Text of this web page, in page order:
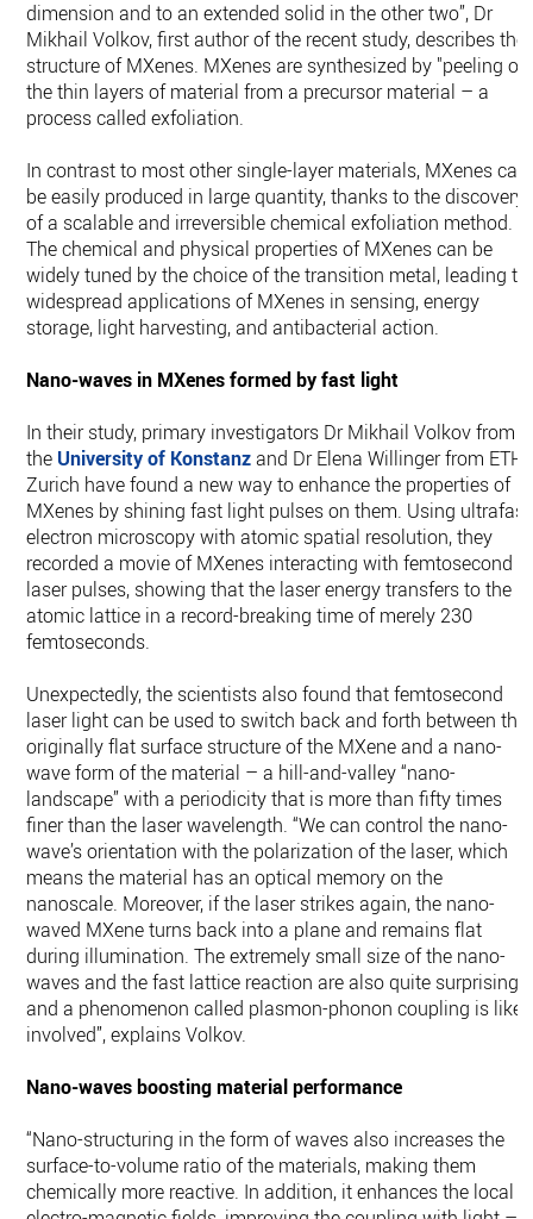
dimension and to an extended solid in the other two”, Dr
Mikhail Volkov, first author of the recent study, describes the
structure of MXenes. MXenes are synthesized by "peeling
the thin layers of material from a precursor material – a
process called exfoliation.
In contrast to most other single-layer materials, MXenes can
be easily produced in large quantity, thanks to the discovery
of a scalable and irreversible chemical exfoliation method.
The chemical and physical properties of MXenes can be
widely tuned by the choice of the transition metal, leading to
widespread applications of MXenes in sensing, energy
storage, light harvesting, and antibacterial action.
Nano-waves in MXenes formed by fast light
In their study, primary investigators Dr Mikhail Volkov from
the University of Konstanzand Dr Elena Willinger from ETH
Zurich have found a new way to enhance the properties of
MXenes by shining fast light pulses on them. Using ultrafast
electron microscopy with atomic spatial resolution, they
recorded a movie of MXenes interacting with femtosecond
laser pulses, showing that the laser energy transfers to the
atomic lattice in a record-breaking time of merely 230
femtoseconds.
Unexpectedly, the scientists also found that femtosecond
laser light can be used to switch back and forth between the
originally flat surface structure of the MXene and a nano-
wave form of the material – a hill-and-valley “nano-
landscape” with a periodicity that is more than fifty times
finer than the laser wavelength. “We can control the nano-
wave’s orientation with the polarization of the laser, which
means the material has an optical memory on the
nanoscale. Moreover, if the laser strikes again, the nano-
waved MXene turns back into a plane and remains flat
during illumination. The extremely small size of the nano-
waves and the fast lattice reaction are also quite surprising,
and a phenomenon called plasmon-phonon coupling is
involved”, explains Volkov.
Nano-waves boosting material performance
“Nano-structuring in the form of waves also increases the
surface-to-volume ratio of the materials, making them
chemically more reactive. In addition, it enhances the local